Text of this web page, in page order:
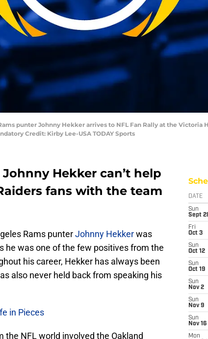
punter Johnny Hekker arrives to NFL Fan Rally at the Victoria
Credit: Kirby Lee-USA TODAY Sports
Hekker can’t help
fans with the team
Rams punterJohnny Hekkerwas
he was one of the few positives from the
his career, Hekker has always been
also never held back from speaking his
in Pieces
NFL world involved the Oakland
DATE
Sun
Sept
Fri
Oct 3
Sun
Oct 12
Sun
Oct 19
Sun
Nov 2
Sun
Nov 9
Sun
Nov 16
Mon